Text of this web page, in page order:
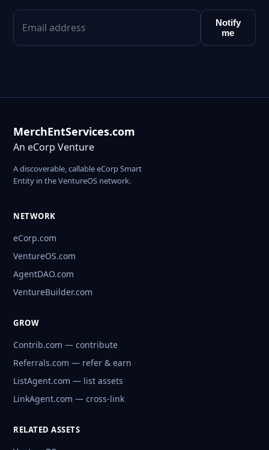
Notify
me
MerchEntServices.com
An eCorp Venture
A discoverable, callable eCorp Smart
Entity in the VentureOS network.
NETWORK
eCorp.com
VentureOS.com
AgentDAO.com
VentureBuilder.com
GROW
Contrib.com — contribute
Referrals.com — refer & earn
ListAgent.com — list assets
LinkAgent.com — cross-link
RELATED ASSETS